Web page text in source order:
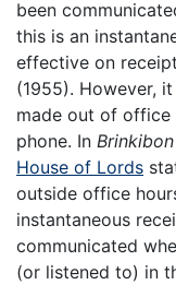
been
this is an
effective on
(1955). However,
made out of office
phone. In
House of Lords
outside office
instantaneous
communicated
(or listened to) in